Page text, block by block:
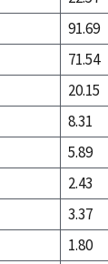
91.69
71.54
20.15
8.31
5.89
2.43
3.37
1.80